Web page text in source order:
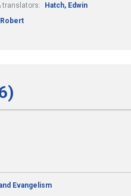
translators:
Hatch, Edwin
Evangelism